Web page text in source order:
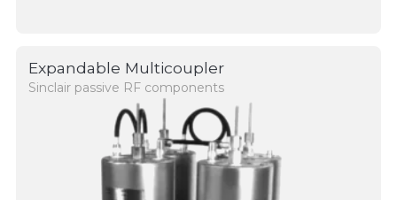
Expandable Multicoupler
Sinclair passive RF components